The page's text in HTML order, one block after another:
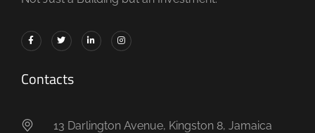
Contacts
13 Darlington Avenue, Kingston 8, Jamaica